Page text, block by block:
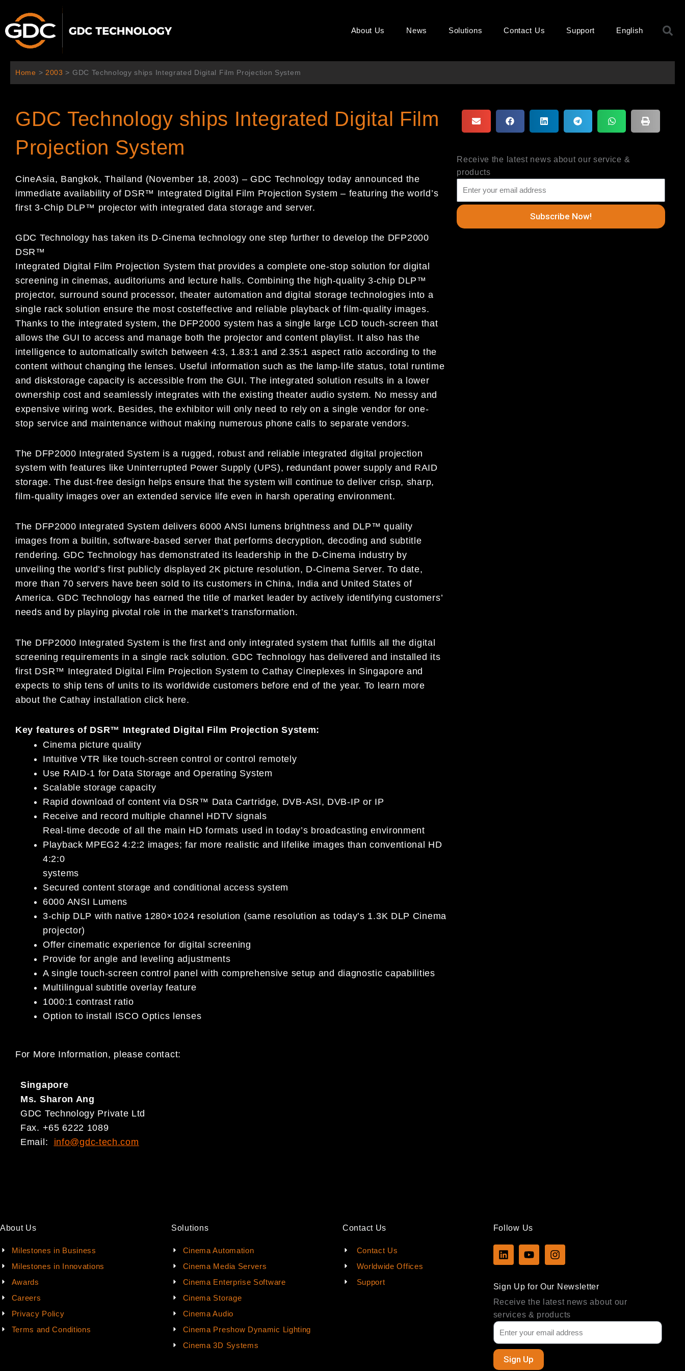
content
About Us News Solutions Contact Us Support English
Home > 2003 > GDC Technology ships Integrated Digital Film Projection System
GDC Technology ships Integrated Digital Film
Projection System
CineAsia, Bangkok, Thailand (November 18, 2003) – GDC Technology today announced the
immediate availability of DSR™ Integrated Digital Film Projection System – featuring the world’s
first 3-Chip DLP™ projector with integrated data storage and server.
GDC Technology has taken its D-Cinema technology one step further to develop the DFP2000
DSR™
Integrated Digital Film Projection System that provides a complete one-stop solution for digital
screening in cinemas, auditoriums and lecture halls. Combining the high-quality 3-chip DLP™
projector, surround sound processor, theater automation and digital storage technologies into a
single rack solution ensure the most costeffective and reliable playback of film-quality images.
Thanks to the integrated system, the DFP2000 system has a single large LCD touch-screen that
allows the GUI to access and manage both the projector and content playlist. It also has the
intelligence to automatically switch between 4:3, 1.83:1 and 2.35:1 aspect ratio according to the
content without changing the lenses. Useful information such as the lamp-life status, total runtime
and diskstorage capacity is accessible from the GUI. The integrated solution results in a lower
ownership cost and seamlessly integrates with the existing theater audio system. No messy and
expensive wiring work. Besides, the exhibitor will only need to rely on a single vendor for one-
stop service and maintenance without making numerous phone calls to separate vendors.
The DFP2000 Integrated System is a rugged, robust and reliable integrated digital projection
system with features like Uninterrupted Power Supply (UPS), redundant power supply and RAID
storage. The dust-free design helps ensure that the system will continue to deliver crisp, sharp,
film-quality images over an extended service life even in harsh operating environment.
The DFP2000 Integrated System delivers 6000 ANSI lumens brightness and DLP™ quality
images from a builtin, software-based server that performs decryption, decoding and subtitle
rendering. GDC Technology has demonstrated its leadership in the D-Cinema industry by
unveiling the world’s first publicly displayed 2K picture resolution, D-Cinema Server. To date,
more than 70 servers have been sold to its customers in China, India and United States of
America. GDC Technology has earned the title of market leader by actively identifying customers’
needs and by playing pivotal role in the market’s transformation.
The DFP2000 Integrated System is the first and only integrated system that fulfills all the digital
screening requirements in a single rack solution. GDC Technology has delivered and installed its
first DSR™ Integrated Digital Film Projection System to Cathay Cineplexes in Singapore and
expects to ship tens of units to its worldwide customers before end of the year. To learn more
about the Cathay installation click here.
Key features of DSR™ Integrated Digital Film Projection System:
Cinema picture quality
Intuitive VTR like touch-screen control or control remotely
Use RAID-1 for Data Storage and Operating System
Scalable storage capacity
Rapid download of content via DSR™ Data Cartridge, DVB-ASI, DVB-IP or IP
Receive and record multiple channel HDTV signals
Real-time decode of all the main HD formats used in today’s broadcasting environment
Playback MPEG2 4:2:2 images; far more realistic and lifelike images than conventional HD
4:2:0
systems
Secured content storage and conditional access system
6000 ANSI Lumens
3-chip DLP with native 1280×1024 resolution (same resolution as today’s 1.3K DLP Cinema
projector)
Offer cinematic experience for digital screening
Provide for angle and leveling adjustments
A single touch-screen control panel with comprehensive setup and diagnostic capabilities
Multilingual subtitle overlay feature
1000:1 contrast ratio
Option to install ISCO Optics lenses
For More Information, please contact:
Singapore
Ms. Sharon Ang
GDC Technology Private Ltd
Fax. +65 6222 1089
Email: info@gdc-tech.com
Receive the latest news about our service &
products
Subscribe Now!
About Us
Milestones in Business
Milestones in Innovations
Awards
Careers
Privacy Policy
Terms and Conditions
Solutions
Cinema Automation
Cinema Media Servers
Cinema Enterprise Software
Cinema Storage
Cinema Audio
Cinema Preshow Dynamic Lighting
Cinema 3D Systems
Contact Us
Contact Us
Worldwide Offices
Support
Follow Us
L
i
e
d
i
n
Y
o
u
b
e
I
n
a
g
r
a
m
Sign Up for Our Newsletter
Receive the latest news about our
services & products
Sign Up